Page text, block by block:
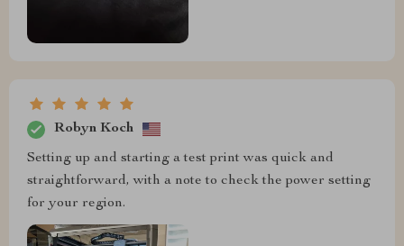
Robyn Koch
Setting up and starting a test print was quick and
straightforward, with a note to check the power setting
for your region.